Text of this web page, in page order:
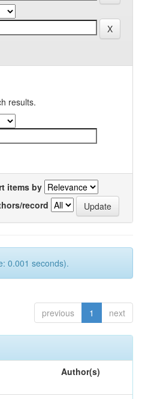
results.
items by
record
0.001 seconds).
previous 1 next
Author(s)